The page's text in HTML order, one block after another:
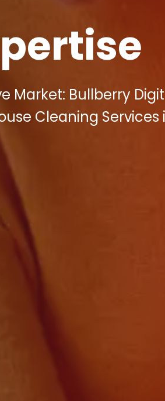
Market: Bullberry
Cleaning Services